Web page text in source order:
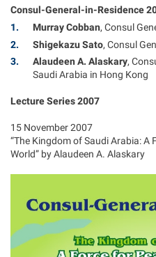
Consul-General-in-Residence
Murray Cobban, Consul
Shigekazu Sato, Consul
Alaudeen A. Alaskary,
Saudi Arabia in Hong Kong
Lecture Series 2007
15 November 2007
“The Kingdom of Saudi Arabia:
World” by Alaudeen A. Alaskary